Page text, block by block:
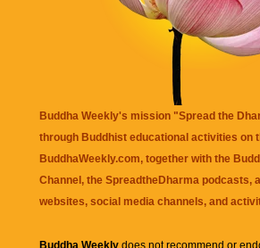
Buddha Weekly's mission "Spread the
through Buddhist educational activities on
BuddhaWeekly.com, together with the
Channel , the SpreadtheDharma podcasts,
websites, social media channels, and